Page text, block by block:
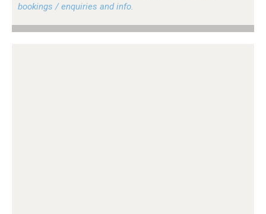
bookings / enquiries and info.